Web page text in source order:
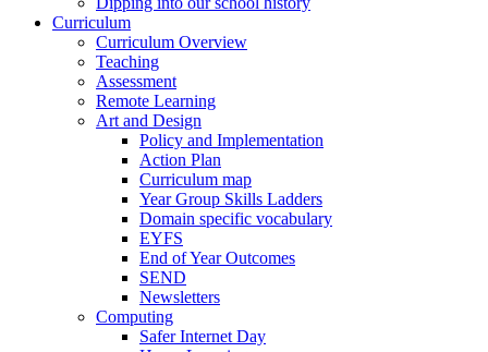
Curriculum
Curriculum Overview
Teaching
Assessment
Remote Learning
Art and Design
Policy and Implementation
Action Plan
Curriculum map
Year Group Skills Ladders
Domain specific vocabulary
EYFS
End of Year Outcomes
SEND
Newsletters
Computing
Safer Internet Day